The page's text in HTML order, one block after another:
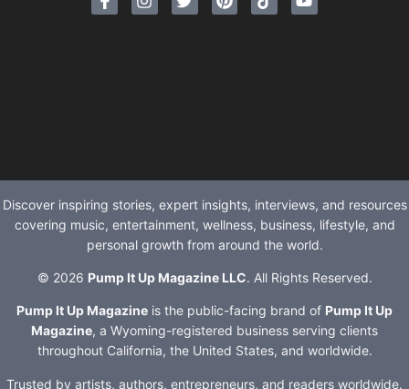
Discover inspiring stories, expert insights, interviews, and resources
covering music, entertainment, wellness, business, lifestyle, and
personal growth from around the world.
© 2026 Pump It Up Magazine LLC. All Rights Reserved.
Pump It Up Magazine is the public-facing brand of Pump It Up
Magazine, a Wyoming-registered business serving clients
throughout California, the United States, and worldwide.
Trusted by artists, authors, entrepreneurs, and readers worldwide.